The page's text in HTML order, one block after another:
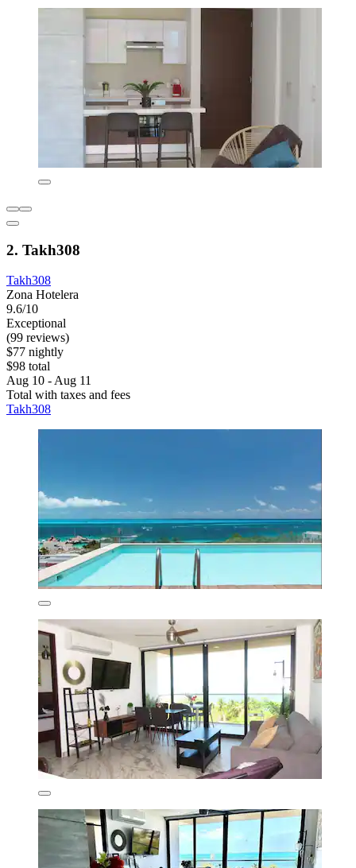
2. Takh308
Takh308
Zona Hotelera
9.6/10
Exceptional
(99 reviews)
$77 nightly
$98 total
Aug 10 - Aug 11
Total with taxes and fees
Takh308